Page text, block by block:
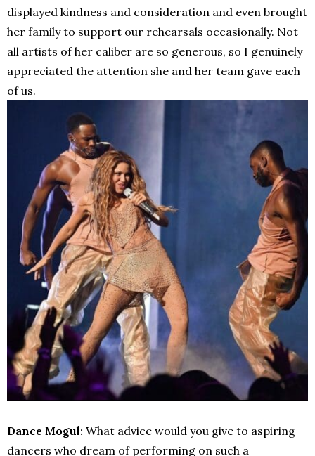
displayed kindness and consideration and even brought
her family to support our rehearsals occasionally. Not
all artists of her caliber are so generous, so I genuinely
appreciated the attention she and her team gave each
of us.
Dance Mogul: What advice would you give to aspiring
dancers who dream of performing on such a